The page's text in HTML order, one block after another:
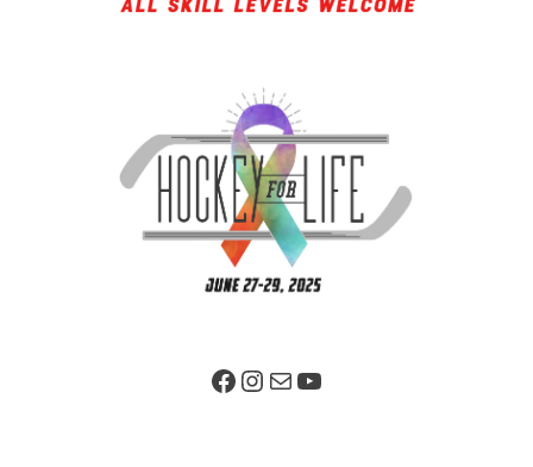
Facebook PageInstagram
MailYouTube